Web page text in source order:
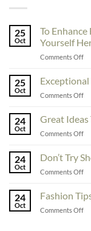
25
Oct
To
Yourself
Comments Offon
25
Oct
Exceptional
Comments Offon
24
Oct
Great Ideas
Comments Offon
24
Oct
Don’t Try
Comments Offon
24
Oct
Fashion
Comments Offon